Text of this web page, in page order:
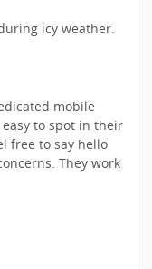
icy weather.
mobile
to spot in their
free to say hello
They work